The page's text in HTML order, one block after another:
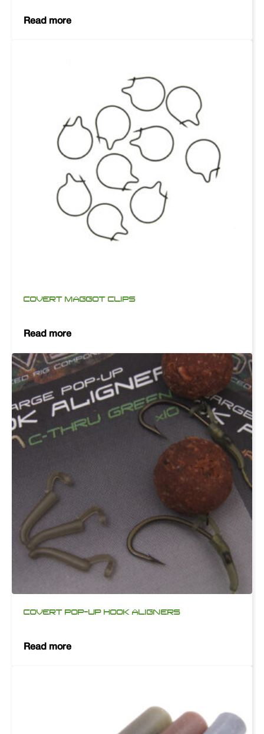
Read more
COVERT MAGGOT CLIPS
Read more
COVERT POP-UP HOOK ALIGNERS
Read more